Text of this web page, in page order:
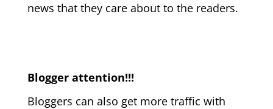
news that they care about to the readers.
Blogger attention!!!
Bloggers can also get more traffic with